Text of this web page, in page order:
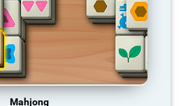
Mahjong